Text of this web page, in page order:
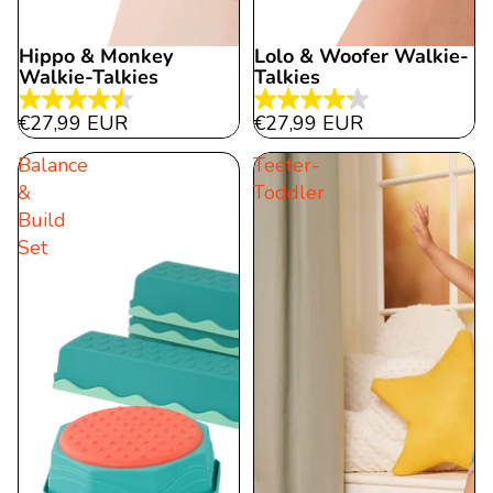
Hippo & Monkey
Walkie-Talkies
4.5
out
of
reviews
€27,99 EUR
Lolo & Woofer Walkie-
Talkies
4.3
out
of
5
€27,99 EUR
Balance
&
Build
Set
Teeter-
Toddler